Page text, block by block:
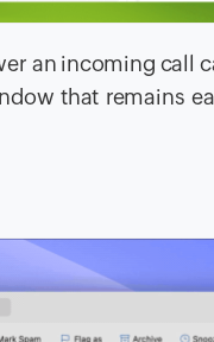
an incoming call
that remains